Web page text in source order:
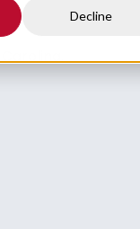
Decline